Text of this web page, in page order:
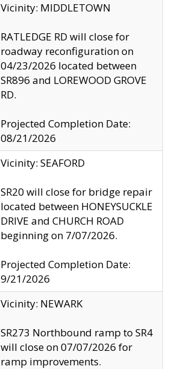
Vicinity: MIDDLETOWN
RATLEDGE RD will close for
roadway reconfiguration on
04/23/2026 located between
SR896 and LOREWOOD GROVE
RD.
Projected Completion Date:
08/21/2026
Vicinity: SEAFORD
SR20 will close for bridge repair
located between HONEYSUCKLE
DRIVE and CHURCH ROAD
beginning on 7/07/2026.
Projected Completion Date:
9/21/2026
Vicinity: NEWARK
SR273 Northbound ramp to SR4
will close on 07/07/2026 for
ramp improvements.